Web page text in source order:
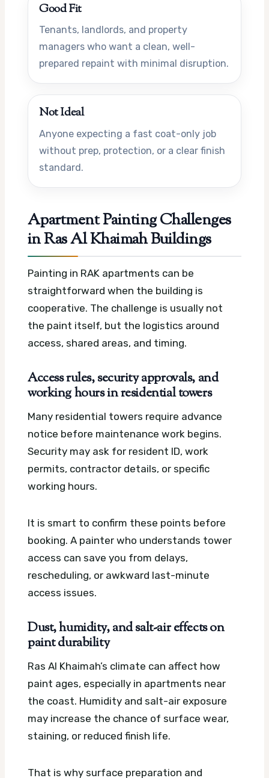
Good Fit
Tenants, landlords, and property
managers who want a clean, well-
prepared repaint with minimal disruption.
Not Ideal
Anyone expecting a fast coat-only job
without prep, protection, or a clear finish
standard.
Apartment Painting Challenges
in Ras Al Khaimah Buildings
Painting in RAK apartments can be
straightforward when the building is
cooperative. The challenge is usually not
the paint itself, but the logistics around
access, shared areas, and timing.
Access rules, security approvals, and
working hours in residential towers
Many residential towers require advance
notice before maintenance work begins.
Security may ask for resident ID, work
permits, contractor details, or specific
working hours.
It is smart to confirm these points before
booking. A painter who understands tower
access can save you from delays,
rescheduling, or awkward last-minute
access issues.
Dust, humidity, and salt-air effects on
paint durability
Ras Al Khaimah’s climate can affect how
paint ages, especially in apartments near
the coast. Humidity and salt-air exposure
may increase the chance of surface wear,
staining, or reduced finish life.
That is why surface preparation and